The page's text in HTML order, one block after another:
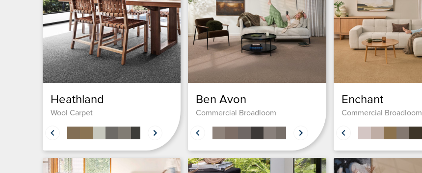
Heathland
Wool Carpet
Ben Avon
Commercial Broadloom
Enchant
Commercial Broadloom